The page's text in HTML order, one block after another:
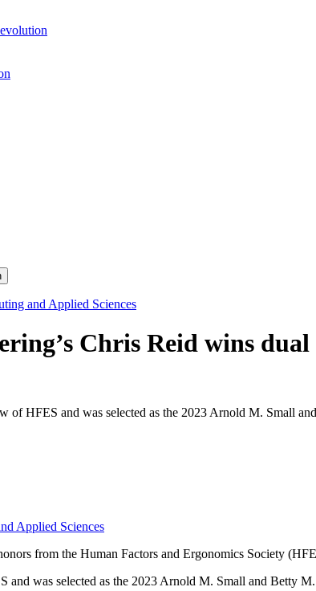
and Applied Sciences
Chris Reid wins
of HFES and was selected as the 2023 Arnold M. Small
Applied Sciences
from the Human Factors and Ergonomics Society
and was selected as the 2023 Arnold M. Small and Betty